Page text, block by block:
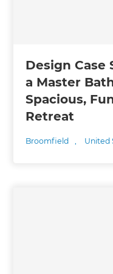
Design Case
a Master
Spacious,
Retreat
Broomfield , United